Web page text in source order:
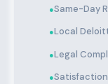
●Same-Day
●Local
●Legal
●